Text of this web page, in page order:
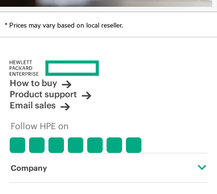
* Prices may vary based on local reseller.
How to buy
Product support
Email sales
Follow HPE on
Company